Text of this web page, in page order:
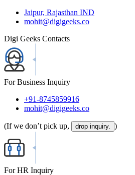
Jaipur, Rajasthan IND
mohit@digigeeks.co
Digi Geeks Contacts
For Business Inquiry
+91-8745859916
mohit@digigeeks.co
(If we don’t pick up, drop inquiry. )
For HR Inquiry